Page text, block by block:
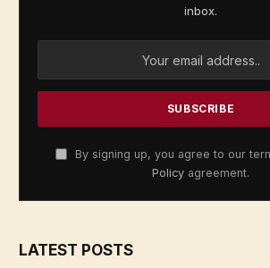
inbox.
By signing up, you agree to our
Policy agreement.
LATEST POSTS